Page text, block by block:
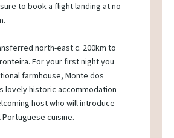
to book a flight landing at no
north-east c. 200km to
For your first night you
farmhouse, Monte dos
lovely historic accommodation
host who will introduce
cuisine.